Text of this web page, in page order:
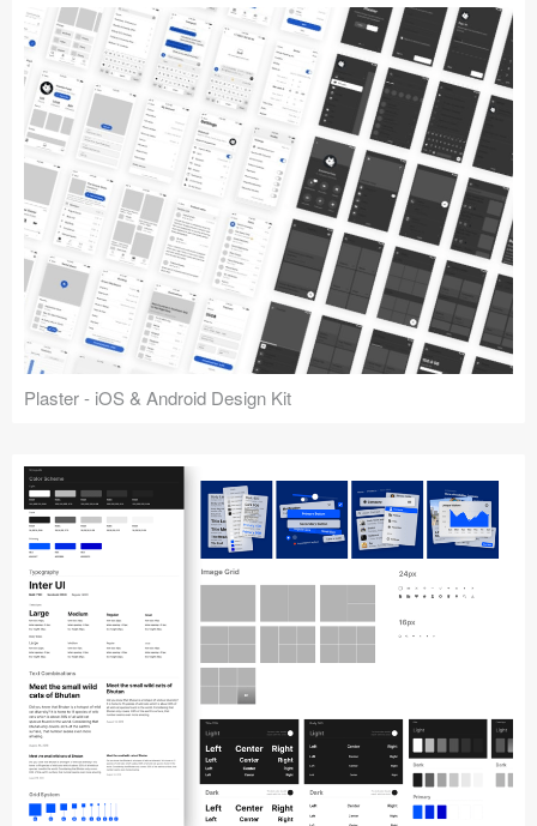
Plaster - iOS & Android Design Kit